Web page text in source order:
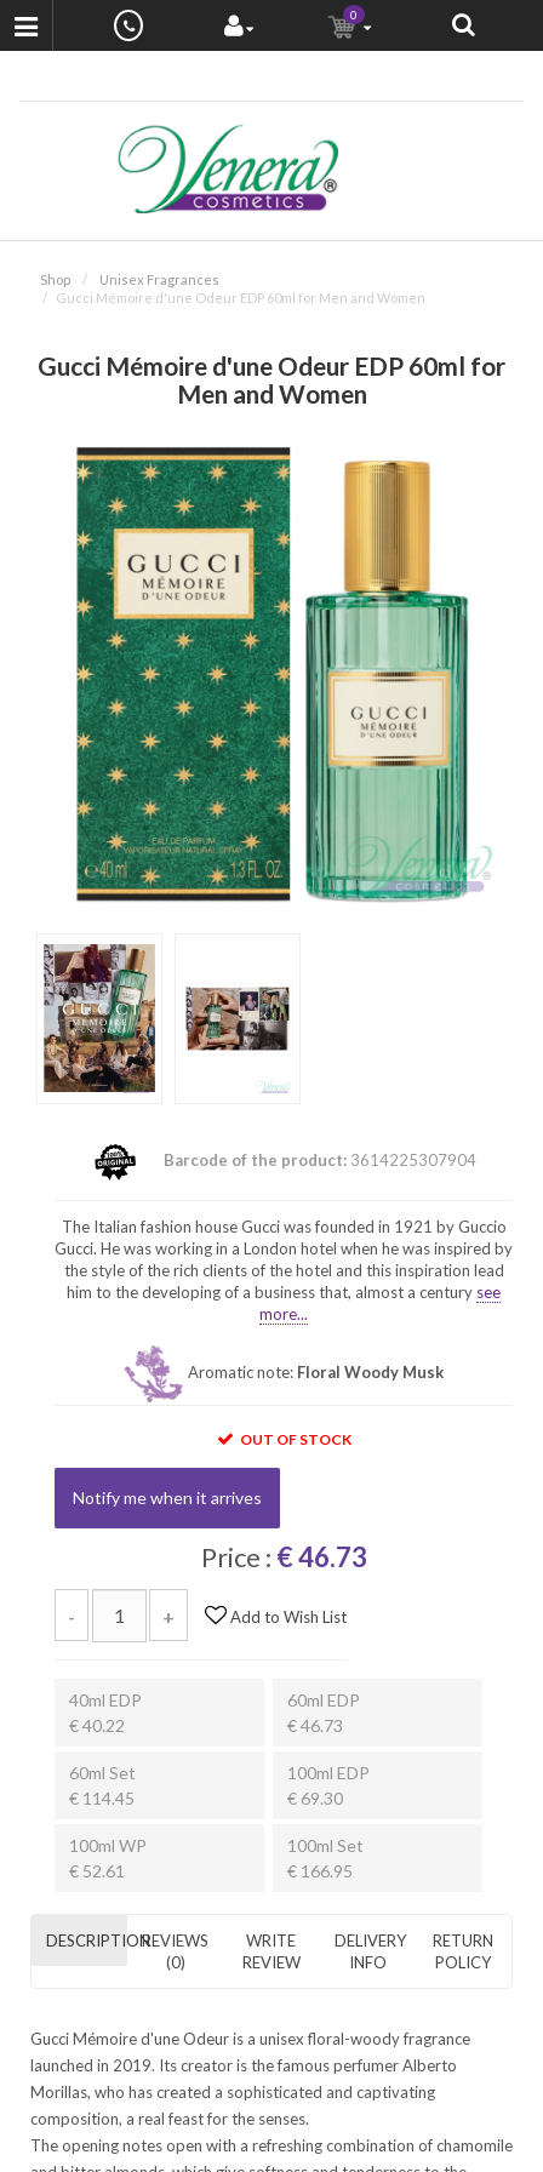
0
Shop
Unisex Fragrances
Gucci Mémoire d'une Odeur EDP 60ml for Men and Women
Gucci Mémoire d'une Odeur EDP 60ml for
Men and Women
Barcode of the product: 3614225307904
The Italian fashion house Gucci was founded in 1921 by Guccio
Gucci. He was working in a London hotel when he was inspired by
the style of the rich clients of the hotel and this inspiration lead
him to the developing of a business that, almost a century see
more...
Aromatic note: Floral Woody Musk
OUT OF STOCK
Notify me when it arrives
Price : € 46.73
- + Add to Wish List
40ml EDP
€ 40.22
60ml EDP
€ 46.73
60ml Set
€ 114.45
100ml EDP
€ 69.30
100ml WP
€ 52.61
100ml Set
€ 166.95
DESCRIPTIONREVIEWS
(0)
WRITE
REVIEW
DELIVERY
INFO
RETURN
POLICY
Gucci Mémoire d'une Odeur is a unisex floral-woody fragrance
launched in 2019. Its creator is the famous perfumer Alberto
Morillas, who has created a sophisticated and captivating
composition, a real feast for the senses.
The opening notes open with a refreshing combination of chamomile